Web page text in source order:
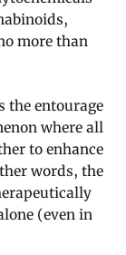
more than
the entourage
where all
to enhance
words, the
(even in